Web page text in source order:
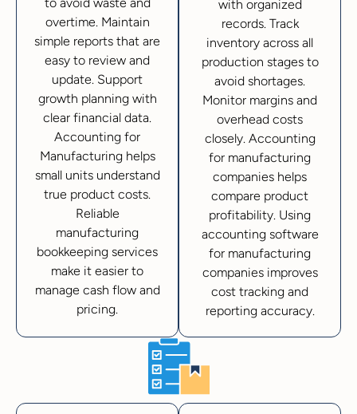
overtime. Maintain
simple reports that are
easy to review and
update. Support
growth planning with
clear financial data.
Accounting for
Manufacturing helps
small units understand
true product costs.
Reliable
manufacturing
bookkeeping services
make it easier to
manage cash flow and
pricing.
with organized
records. Track
inventory across all
production stages to
avoid shortages.
Monitor margins and
overhead costs
closely. Accounting
for manufacturing
companies helps
compare product
profitability. Using
accounting software
for manufacturing
companies improves
cost tracking and
reporting accuracy.